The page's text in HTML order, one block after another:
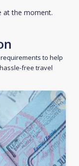
at the moment.
to help
free travel